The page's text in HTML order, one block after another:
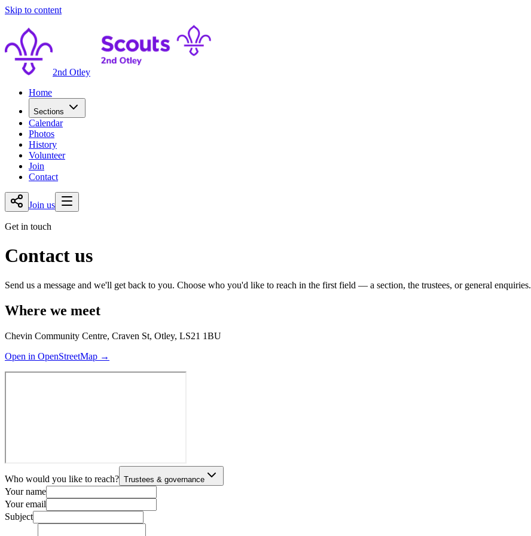
Skip to content
2nd Otley
Home
Sections
Calendar
Photos
History
Volunteer
Join
Contact
Join us
Get in touch
Contact us
Send us a message and we'll get back to you. Choose who you'd like to reach in the first field — a section, the trustees, or general enquiries.
Where we meet
Chevin Community Centre, Craven St, Otley, LS21 1BU
Open in OpenStreetMap →
Who would you like to reach? Trustees & governance
Your name
Your email
Subject